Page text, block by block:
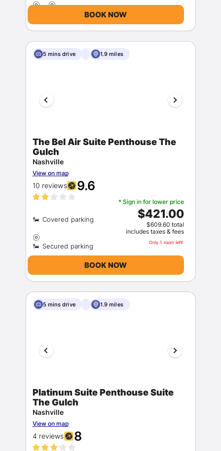
BOOK NOW
5 mins drive 1.9 miles
The Bel Air Suite Penthouse The
Gulch
Nashville
View on map
10 reviews 9.6
* Sign in for lower price
$421.00
$609.60 total
includes taxes & fees
Only 1 room left!
BOOK NOW
5 mins drive 1.9 miles
Platinum Suite Penthouse Suite
The Gulch
Nashville
View on map
4 reviews 8